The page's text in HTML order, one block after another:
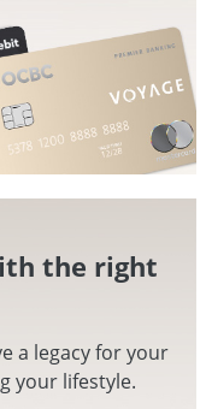
the right
a legacy for your
your lifestyle.